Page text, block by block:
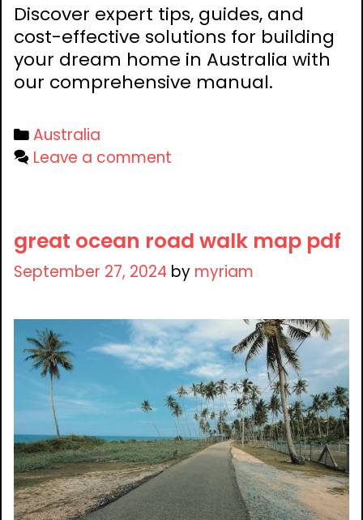
Discover expert tips, guides, and
cost-effective solutions for building
your dream home in Australia with
our comprehensive manual.
Categories
Australia
Leave a comment
great ocean road walk map pdf
September 27, 2024 by myriam